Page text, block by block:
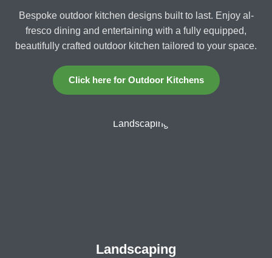
Bespoke outdoor kitchen designs built to last. Enjoy al-
fresco dining and entertaining with a fully equipped,
beautifully crafted outdoor kitchen tailored to your space.
Click here for Outdoor Kitchens
Landscaping